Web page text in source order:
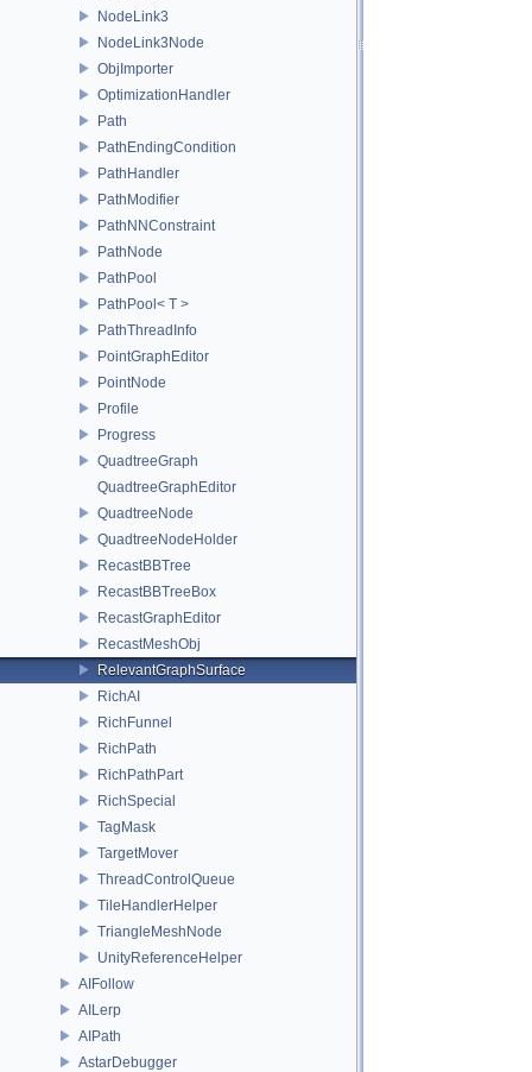
NodeLink3
NodeLink3Node
ObjImporter
OptimizationHandler
Path
PathEndingCondition
PathHandler
PathModifier
PathNNConstraint
PathNode
PathPool
PathPool< T >
PathThreadInfo
PointGraphEditor
PointNode
Profile
Progress
QuadtreeGraph
QuadtreeGraphEditor
QuadtreeNode
QuadtreeNodeHolder
RecastBBTree
RecastBBTreeBox
RecastGraphEditor
RecastMeshObj
RelevantGraphSurface
RichAI
RichFunnel
RichPath
RichPathPart
RichSpecial
TagMask
TargetMover
ThreadControlQueue
TileHandlerHelper
TriangleMeshNode
UnityReferenceHelper
AIFollow
AILerp
AIPath
AstarDebugger